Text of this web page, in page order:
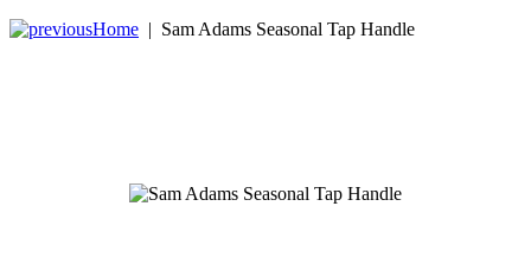
Home | Sam Adams Seasonal Tap Handle